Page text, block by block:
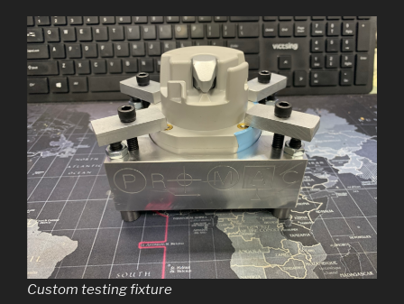
Custom testing fixture